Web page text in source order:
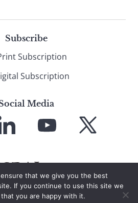
Subscribe
Subscription
Subscription
Media
LinkedIn
YouTube X
that we give you the best
If you continue to use this site we
you are happy with it.